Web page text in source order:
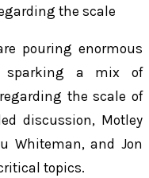
the scale
pouring enormous
sparking a mix of
the scale of
discussion, Motley
Whiteman, and Jon
topics.